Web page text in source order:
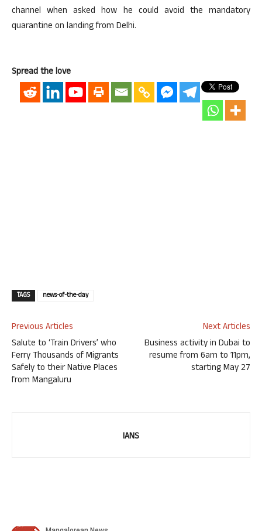
channel when asked how he could avoid the mandatory
quarantine on landing from Delhi.
Spread the love
TAGS news-of-the-day
Previous Articles
Salute to ‘Train Drivers’ who
Ferry Thousands of Migrants
Safely to their Native Places
from Mangaluru
Next Articles
Business activity in Dubai to
resume from 6am to 11pm,
starting May 27
IANS